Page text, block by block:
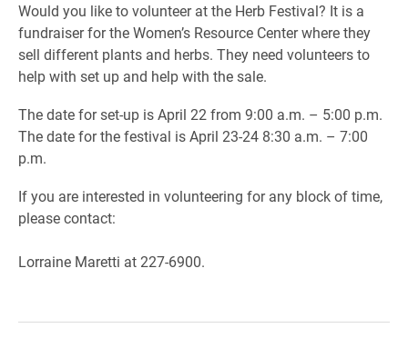
Would you like to volunteer at the Herb Festival? It is a
fundraiser for the Women’s Resource Center where they
sell different plants and herbs. They need volunteers to
help with set up and help with the sale.
The date for set-up is April 22 from 9:00 a.m. – 5:00 p.m.
The date for the festival is April 23-24 8:30 a.m. – 7:00
p.m.
If you are interested in volunteering for any block of time,
please contact:
Lorraine Maretti at 227-6900.